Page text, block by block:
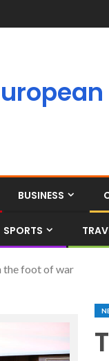
BUSINESS
SPORTS
the foot of war